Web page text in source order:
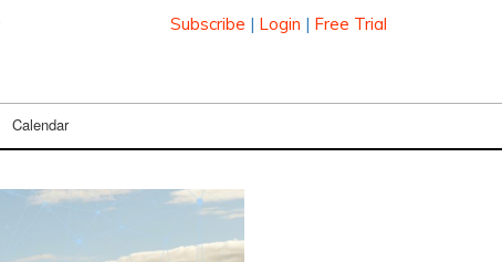
Subscribe | Login | Free Trial
Calendar